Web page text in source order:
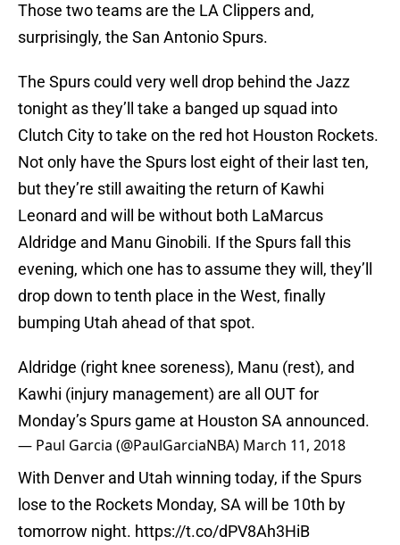
Those two teams are the LA Clippers and,
surprisingly, the San Antonio Spurs.
The Spurs could very well drop behind the Jazz
tonight as they’ll take a banged up squad into
Clutch City to take on the red hot Houston Rockets.
Not only have the Spurs lost eight of their last ten,
but they’re still awaiting the return of Kawhi
Leonard and will be without both LaMarcus
Aldridge and Manu Ginobili. If the Spurs fall this
evening, which one has to assume they will, they’ll
drop down to tenth place in the West, finally
bumping Utah ahead of that spot.
Aldridge (right knee soreness), Manu (rest), and
Kawhi (injury management) are all OUT for
Monday’s Spurs game at Houston SA announced.
— Paul Garcia (@PaulGarciaNBA) March 11, 2018
With Denver and Utah winning today, if the Spurs
lose to the Rockets Monday, SA will be 10th by
tomorrow night. https://t.co/dPV8Ah3HiB